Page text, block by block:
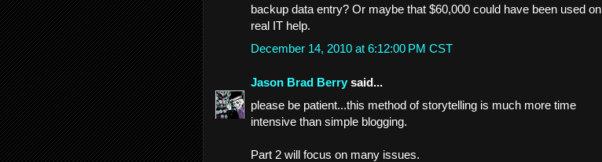
backup data entry? Or maybe that $60,000 could have been used on
real IT help.
December 14, 2010 at 6:12:00 PM CST
Jason Brad Berry said...
please be patient...this method of storytelling is much more time
intensive than simple blogging.
Part 2 will focus on many issues.